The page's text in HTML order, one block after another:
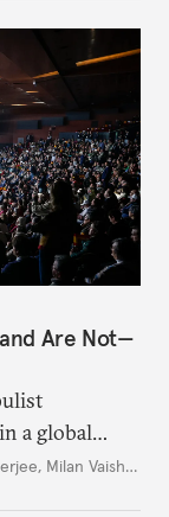
Are Not—
a global
, Milan Vaishnav